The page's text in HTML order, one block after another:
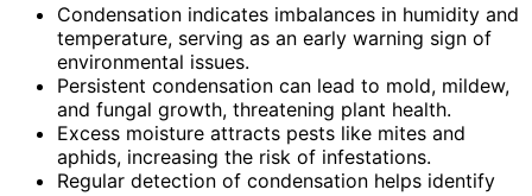
Condensation indicates imbalances in humidity and
temperature, serving as an early warning sign of
environmental issues.
Persistent condensation can lead to mold, mildew,
and fungal growth, threatening plant health.
Excess moisture attracts pests like mites and
aphids, increasing the risk of infestations.
Regular detection of condensation helps identify